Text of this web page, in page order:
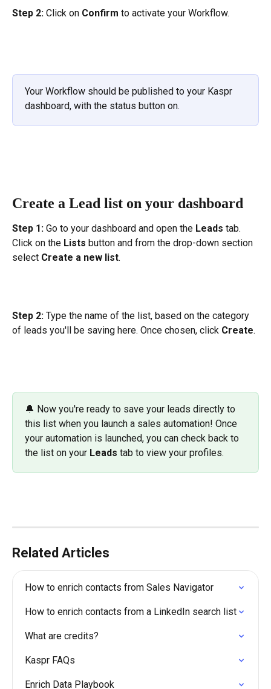
Step 2: Click on Confirm to activate your Workflow.
Your Workflow should be published to your Kaspr
dashboard, with the status button on.
Create a Lead list on your dashboard
Step 1: Go to your dashboard and open the Leads tab.
Click on the Lists button and from the drop-down section
select Create a new list.
Step 2: Type the name of the list, based on the category
of leads you'll be saving here. Once chosen, click Create.
🔔 Now you're ready to save your leads directly to
this list when you launch a sales automation! Once
your automation is launched, you can check back to
the list on your Leads tab to view your profiles.
Related Articles
How to enrich contacts from Sales Navigator
How to enrich contacts from a LinkedIn search list
What are credits?
Kaspr FAQs
Enrich Data Playbook